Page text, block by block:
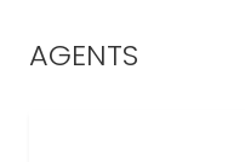
AGENTS